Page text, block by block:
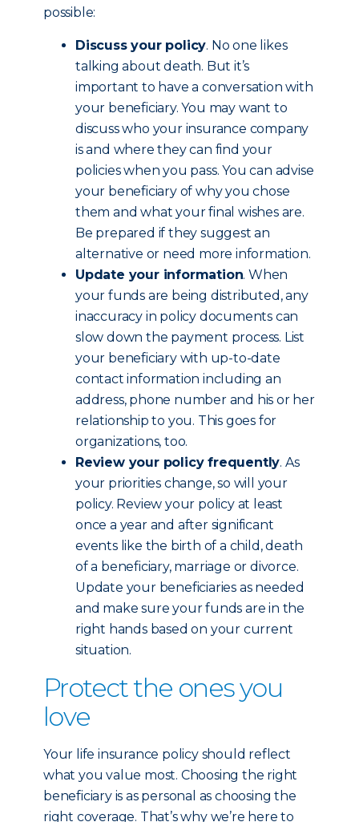
possible:
Discuss your policy. No one likes
talking about death. But it’s
important to have a conversation with
your beneficiary. You may want to
discuss who your insurance company
is and where they can find your
policies when you pass. You can advise
your beneficiary of why you chose
them and what your final wishes are.
Be prepared if they suggest an
alternative or need more information.
Update your information. When
your funds are being distributed, any
inaccuracy in policy documents can
slow down the payment process. List
your beneficiary with up-to-date
contact information including an
address, phone number and his or her
relationship to you. This goes for
organizations, too.
Review your policy frequently. As
your priorities change, so will your
policy. Review your policy at least
once a year and after significant
events like the birth of a child, death
of a beneficiary, marriage or divorce.
Update your beneficiaries as needed
and make sure your funds are in the
right hands based on your current
situation.
Protect the ones you
love
Your life insurance policy should reflect
what you value most. Choosing the right
beneficiary is as personal as choosing the
right coverage. That’s why we’re here to